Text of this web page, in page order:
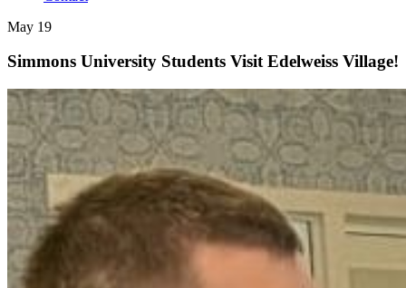
May 19
Simmons University Students Visit Edelweiss Village!